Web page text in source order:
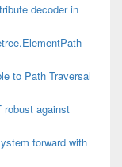
decoder in
to Path Traversal
robust against
forward with